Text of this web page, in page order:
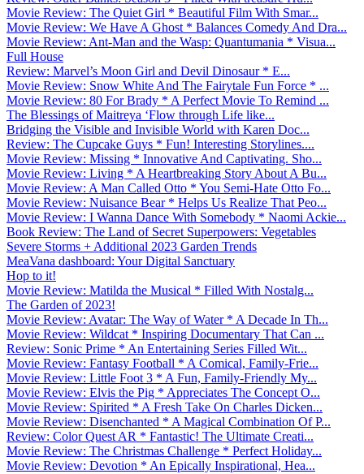
Movie Review: The Quiet Girl * Beautiful Film With Smar...
Movie Review: We Have A Ghost * Balances Comedy And Dra...
Movie Review: Ant-Man and the Wasp: Quantumania * Visua...
Full House
Review: Marvel’s Moon Girl and Devil Dinosaur * E...
Movie Review: Snow White And The Fairytale Fun Force * ...
Movie Review: 80 For Brady * A Perfect Movie To Remind ...
The Blessings of Maitreya ‘Flow through Life like...
Bridging the Visible and Invisible World with Karen Doc...
Review: The Cupcake Guys * Fun! Interesting Storylines....
Movie Review: Missing * Innovative And Captivating. Sho...
Movie Review: Living * A Heartbreaking Story About A Bu...
Movie Review: A Man Called Otto * You Semi-Hate Otto Fo...
Movie Review: Nuisance Bear * Helps Us Realize That Peo...
Movie Review: I Wanna Dance With Somebody * Naomi Ackie...
Book Review: The Land of Secret Superpowers: Vegetables
Severe Storms + Additional 2023 Garden Trends
MeaVana dashboard: Your Digital Sanctuary
Hop to it!
Movie Review: Matilda the Musical * Filled With Nostalg...
The Garden of 2023!
Movie Review: Avatar: The Way of Water * A Decade In Th...
Movie Review: Wildcat * Inspiring Documentary That Can ...
Review: Sonic Prime * An Entertaining Series Filled Wit...
Movie Review: Fantasy Football * A Comical, Family-Frie...
Movie Review: Little Foot 3 * A Fun, Family-Friendly My...
Movie Review: Elvis the Pig * Appreciates The Concept O...
Movie Review: Spirited * A Fresh Take On Charles Dicken...
Movie Review: Disenchanted * A Magical Combination Of P...
Review: Color Quest AR * Fantastic! The Ultimate Creati...
Movie Review: The Christmas Challenge * Perfect Holiday...
Movie Review: Devotion * An Epically Inspirational, Hea...